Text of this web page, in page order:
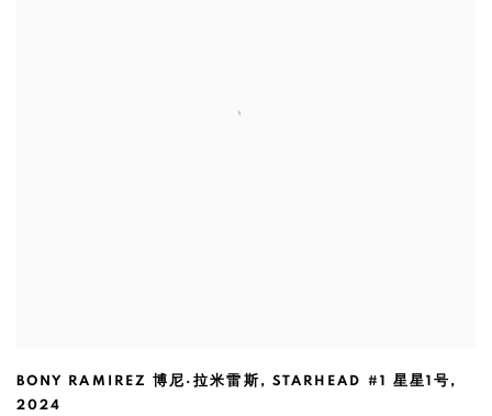
BONY RAMIREZ 博尼·拉米雷斯, STARHEAD #1 星星1号 ,
2024